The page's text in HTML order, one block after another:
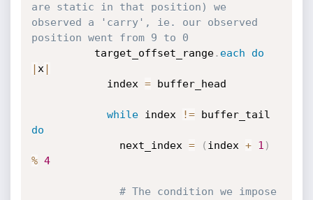
are static in that position) we
observed a 'carry', ie. our observed
position went from 9 to 0
          target_offset_range
. each
do
| x |
            index
= buffer_head
while index !=
do
              next_index
= ( index + 1 )
% 4
# The condition we impose